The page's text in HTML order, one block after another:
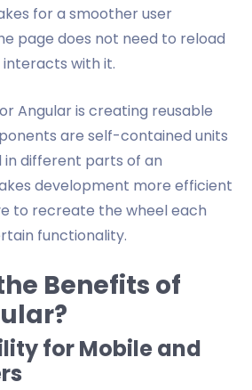
for a smoother user
page does not need to reload
with it.
Angular is creating reusable
are self-contained units
different parts of an
development more efficient
to recreate the wheel each
functionality.
Benefits of
for Mobile and